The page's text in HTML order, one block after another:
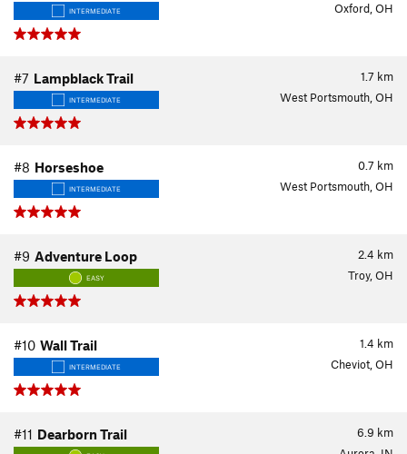
INTERMEDIATE Oxford, OH
1.7 km
#7 Lampblack Trail
INTERMEDIATE West Portsmouth, OH
0.7 km
#8 Horseshoe
INTERMEDIATE West Portsmouth, OH
2.4 km
#9 Adventure Loop
EASY Troy, OH
1.4 km
#10 Wall Trail
INTERMEDIATE Cheviot, OH
6.9 km
#11 Dearborn Trail